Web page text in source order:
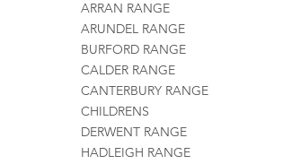
ARRAN RANGE
ARUNDEL RANGE
BURFORD RANGE
CALDER RANGE
CANTERBURY RANGE
CHILDRENS
DERWENT RANGE
HADLEIGH RANGE